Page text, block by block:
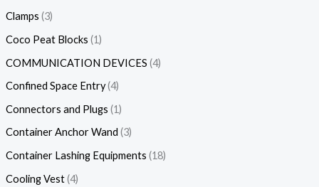
Clamps 3
Coco Peat Blocks 1
COMMUNICATION DEVICES 4
Confined Space Entry 4
Connectors and Plugs 1
Container Anchor Wand 3
Container Lashing Equipments 18
Cooling Vest 4